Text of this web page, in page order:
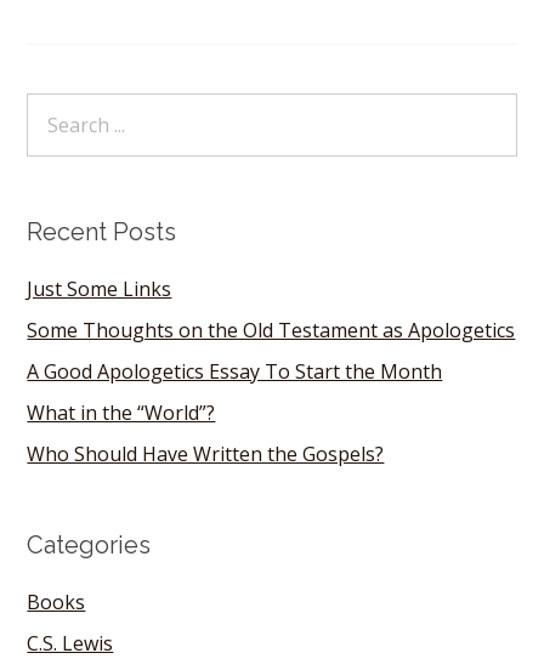
Recent Posts
Just Some Links
Some Thoughts on the Old Testament as Apologetics
A Good Apologetics Essay To Start the Month
What in the “World”?
Who Should Have Written the Gospels?
Categories
Books
C.S. Lewis